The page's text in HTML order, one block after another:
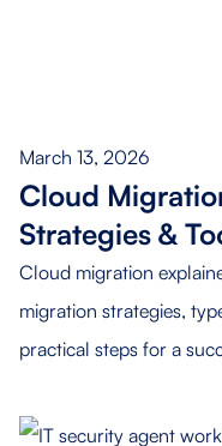
March 13, 2026
Cloud
Strategies &
Cloud migration
migration strategies,
practical steps for a